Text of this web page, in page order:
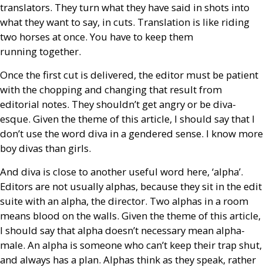
translators. They turn what they have said in shots into
what they want to say, in cuts. Translation is like riding
two horses at once. You have to keep them
running together.
Once the first cut is delivered, the editor must be patient
with the chopping and changing that result from
editorial notes. They shouldn’t get angry or be diva-
esque. Given the theme of this article, I should say that I
don’t use the word diva in a gendered sense. I know more
boy divas than girls.
And diva is close to another useful word here, ‘alpha’.
Editors are not usually alphas, because they sit in the edit
suite with an alpha, the director. Two alphas in a room
means blood on the walls. Given the theme of this article,
I should say that alpha doesn’t necessary mean alpha-
male. An alpha is someone who can’t keep their trap shut,
and always has a plan. Alphas think as they speak, rather